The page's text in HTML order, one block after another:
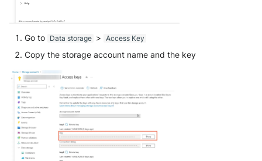
Go to Data storage > Access Key
Copy the storage account name and the key